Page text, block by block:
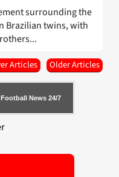
Football News 24/7
surrounding the
Brazilian twins, with
Older Articles
Articles